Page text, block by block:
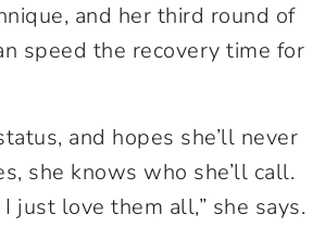
and her third round of
speed the recovery time for
and hopes she’ll never
she knows who she’ll call.
just love them all,” she says.